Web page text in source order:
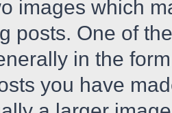
images which
posts. One of
in the
you have